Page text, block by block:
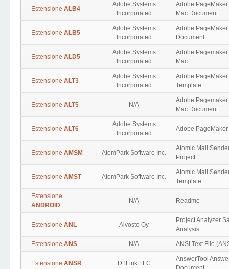
Estensione ALB4
Adobe Systems
Incorporated
Adobe PageMaker
Mac Document
Estensione ALB5
Adobe Systems
Incorporated
Adobe PageMaker
Document
Estensione ALD5
Adobe Systems
Incorporated
Adobe Pagemaker
Mac
Estensione ALT3
Adobe Systems
Incorporated
Adobe PageMaker
Template
Estensione ALT5 N/A
Adobe Pagemaker
Mac Document
Estensione ALT6
Adobe Systems
Incorporated
Adobe PageMaker
Estensione AMSM AtomPark Software Inc.
Atomic Mail
Project
Estensione AMST AtomPark Software Inc.
Atomic Mail
Template
Estensione
ANDROID
N/A Readme
Estensione ANL Aivosto Oy
Project Analyzer
Analysis
Estensione ANS N/A ANSI Text File
Estensione ANSR DTLink LLC
AnswerTool